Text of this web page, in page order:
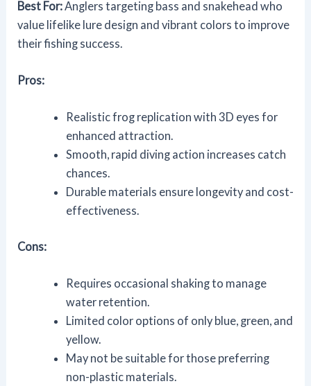
Best For: Anglers targeting bass and snakehead who
value lifelike lure design and vibrant colors to improve
their fishing success.
Pros:
Realistic frog replication with 3D eyes for
enhanced attraction.
Smooth, rapid diving action increases catch
chances.
Durable materials ensure longevity and cost-
effectiveness.
Cons:
Requires occasional shaking to manage
water retention.
Limited color options of only blue, green, and
yellow.
May not be suitable for those preferring
non-plastic materials.